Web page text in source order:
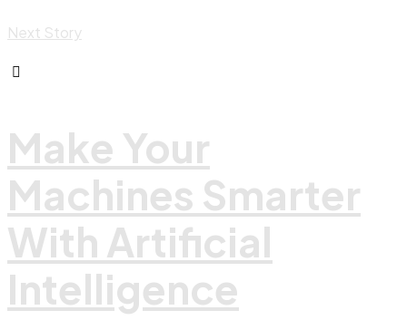
Next Story
Make Your
Machines Smarter
With Artificial
Intelligence